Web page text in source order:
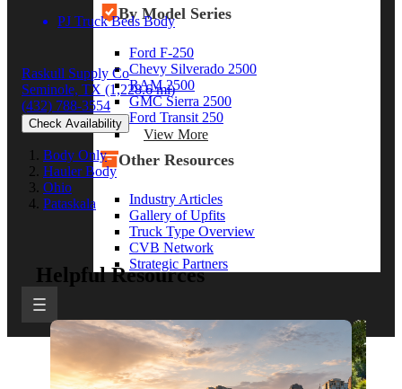
By Model Series
Ford F-250
Chevy Silverado 2500
RAM 2500
GMC Sierra 2500
Ford Transit 250
View More
Other Resources
Industry Articles
Gallery of Upfits
Truck Type Overview
CVB Network
Strategic Partners
PJ Truck Beds Body
Raskull Supply Co
Seminole, TX (1,228.6 mi)
(432) 788-3554
Check Availability
Body Only
Hauler Body
Ohio
Pataskala
Helpful Resources